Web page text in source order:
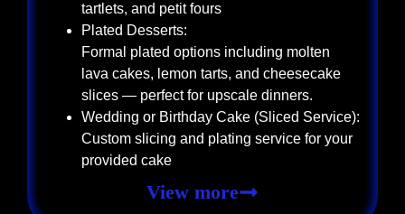
tartlets, and petit fours
Plated Desserts:
Formal plated options including molten
lava cakes, lemon tarts, and cheesecake
slices — perfect for upscale dinners.
Wedding or Birthday Cake (Sliced Service):
Custom slicing and plating service for your
provided cake
View more